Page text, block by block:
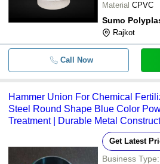
Material CPVC
Sumo
Rajkot
Call Now
Hammer Union For Chemical
Steel Round Shape Blue Color
Treatment | Durable Metal
Get Latest
Business Type: